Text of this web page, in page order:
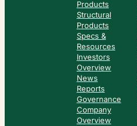
Products
Structural
Products
Specs &
Resources
Investors
Overview
News
Reports
Governance
Company
Overview